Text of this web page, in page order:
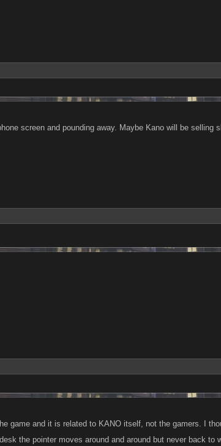
screen and pounding away. Maybe Kano will be selling
game and it is related to KANO itself, not the gamers. I
the pointer moves around and around but never back to